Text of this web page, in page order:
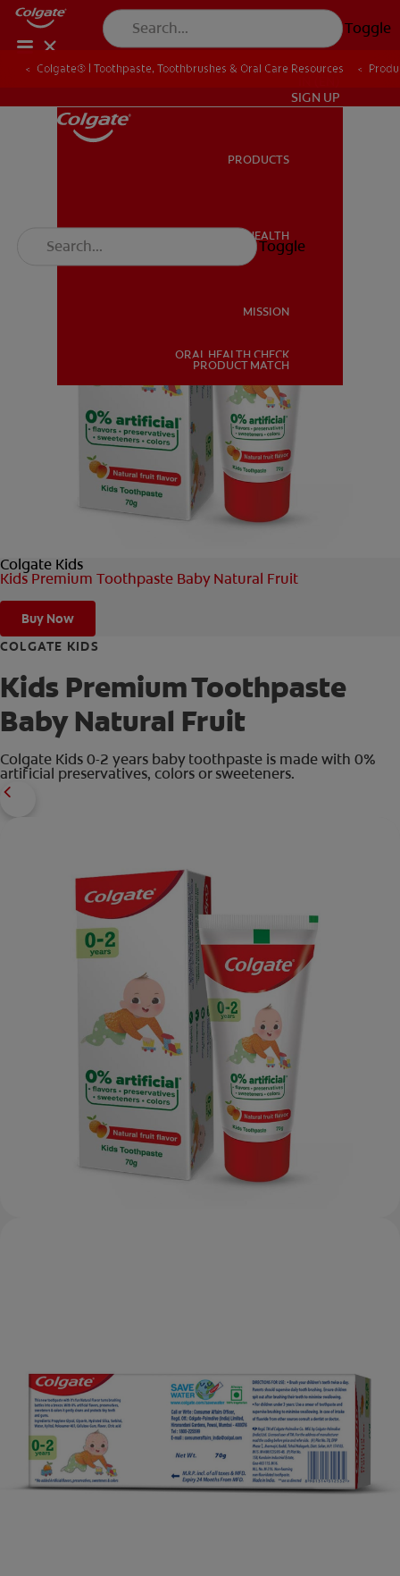
Toggle
ORAL HEALTH
ORAL HEALTH CHECK
PRODUCT MATCH
SIGN UP
PRODUCTS
ORAL HEALTH
MISSION
ORAL HEALTH CHECK
PRODUCT MATCH
Toggle
Colgate® | Toothpaste, Toothbrushes & Oral Care Resources
Colgate Kids
Kids Premium Toothpaste Baby Natural Fruit
Buy Now
COLGATE KIDS
Kids Premium Toothpaste
Baby Natural Fruit
Colgate Kids 0-2 years baby toothpaste is made with 0%
artificial preservatives, colors or sweeteners.